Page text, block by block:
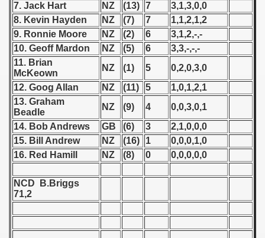
7. Jack Hart
NZ (13) 7
3,1,3,0,0
8. Kevin Hayden
NZ (7) 7
1,1,2,1,2
9. Ronnie Moore
NZ (2) 6
3,1,2,-,-
10. Geoff Mardon
NZ (5) 6
3,3,-,-,-
11. Brian
McKeown
NZ (1) 5
0,2,0,3,0
12. Goog Allan
NZ (11) 5
1,0,1,2,1
13. Graham
Beadle
NZ (9) 4
0,0,3,0,1
14. Bob Andrews
GB (6) 3
2,1,0,0,0
15. Bill Andrew
NZ (16) 1
0,0,0,1,0
16. Red Hamill
NZ (8) 0 0,0,0,0,0
NCD B.Briggs
71,2
1946
- 1952
- 1953